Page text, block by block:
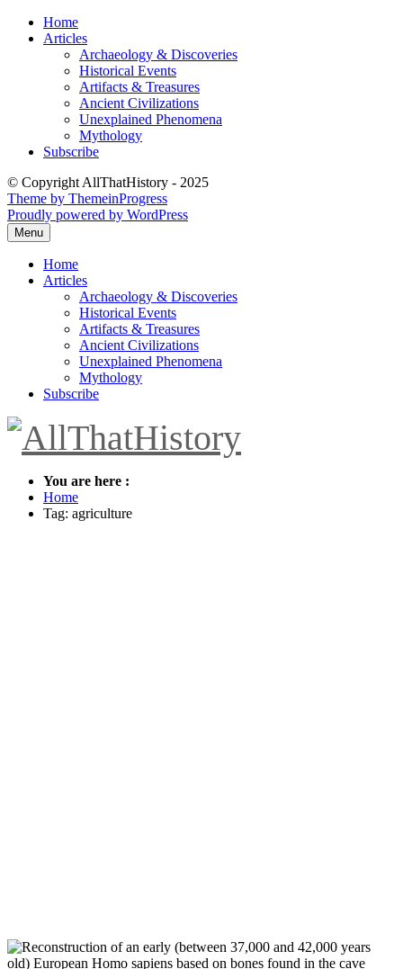
Skip
Home
Articles
Archaeology & Discoveries
Historical Events
Artifacts & Treasures
Ancient Civilizations
Unexplained Phenomena
Mythology
Subscribe
© Copyright AllThatHistory - 2025
Theme by ThemeinProgress
Proudly powered by WordPress
Menu
Home
Articles
Archaeology & Discoveries
Historical Events
Artifacts & Treasures
Ancient Civilizations
Unexplained Phenomena
Mythology
Subscribe
You are here :
Home
Tag: agriculture